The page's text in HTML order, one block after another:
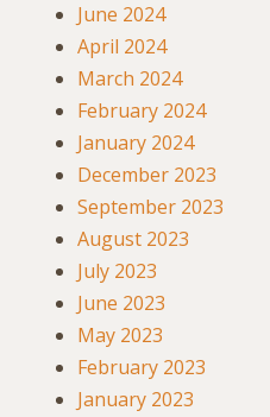
June 2024
April 2024
March 2024
February 2024
January 2024
December 2023
September 2023
August 2023
July 2023
June 2023
May 2023
February 2023
January 2023